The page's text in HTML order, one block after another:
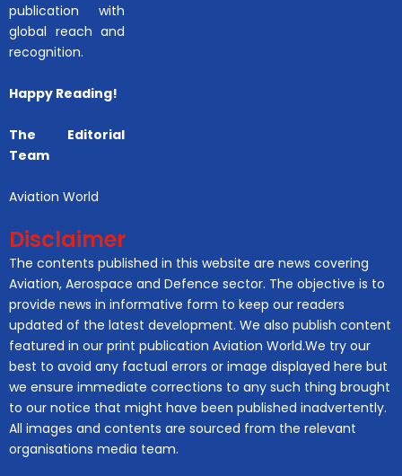
publication with
global reach and
recognition.
Happy Reading!
The Editorial
Team
Aviation World
Disclaimer
The contents published in this website are news covering
Aviation, Aerospace and Defence sector. The objective is to
provide news in informative form to keep our readers
updated of the latest development. We also publish content
featured in our print publication Aviation World.We try our
best to avoid any factual errors or image displayed here but
we ensure immediate corrections to any such thing brought
to our notice that might have been published inadvertently.
All images and contents are sourced from the relevant
organisations media team.